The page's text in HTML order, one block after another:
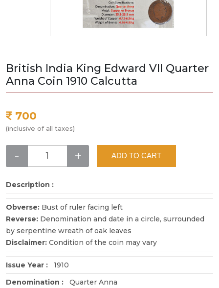
British India King Edward VII Quarter
Anna Coin 1910 Calcutta
700
(inclusive of all taxes)
- + ADD TO CART
Description :
Obverse: Bust of ruler facing left
Reverse: Denomination and date in a circle, surrounded
by serpentine wreath of oak leaves
Disclaimer: Condition of the coin may vary
Issue Year :
1910
Denomination :
Quarter Anna